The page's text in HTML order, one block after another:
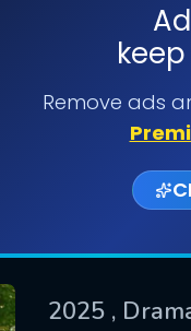
Remove ads
2025 ,